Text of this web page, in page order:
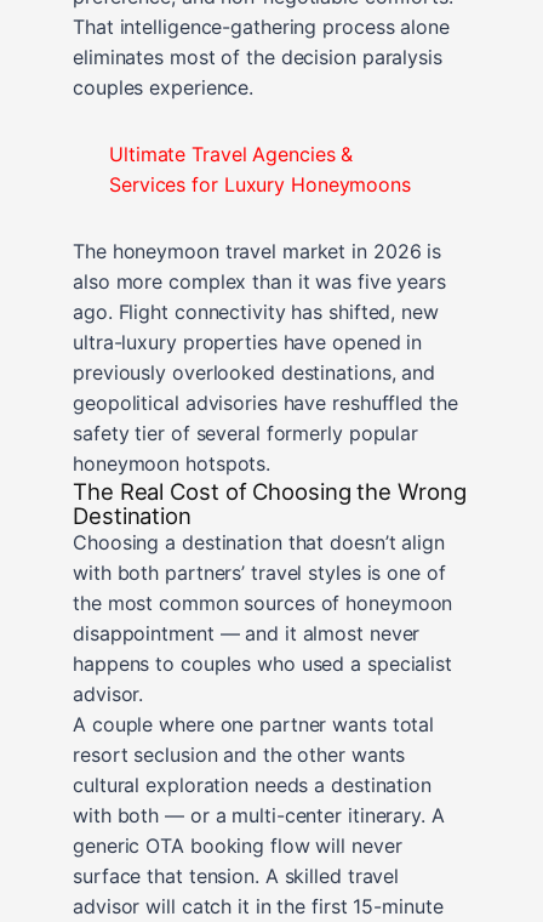
That intelligence-gathering process alone
eliminates most of the decision paralysis
couples experience.
Ultimate Travel Agencies &
Services for Luxury Honeymoons
The honeymoon travel market in 2026 is
also more complex than it was five years
ago. Flight connectivity has shifted, new
ultra-luxury properties have opened in
previously overlooked destinations, and
geopolitical advisories have reshuffled the
safety tier of several formerly popular
honeymoon hotspots.
The Real Cost of Choosing the Wrong
Destination
Choosing a destination that doesn’t align
with both partners’ travel styles is one of
the most common sources of honeymoon
disappointment — and it almost never
happens to couples who used a specialist
advisor.
A couple where one partner wants total
resort seclusion and the other wants
cultural exploration needs a destination
with both — or a multi-center itinerary. A
generic OTA booking flow will never
surface that tension. A skilled travel
advisor will catch it in the first 15-minute